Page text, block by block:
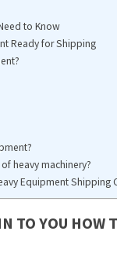
to Know
Ready for Shipping
heavy machinery?
Equipment Shipping
TO YOU HOW